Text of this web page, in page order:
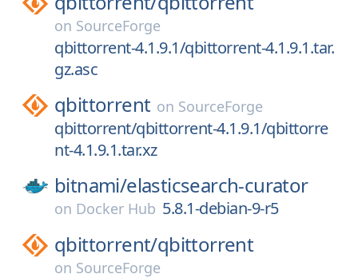
on SourceForge
qbittorrent-4.1.9.1/qbittorrent-4.1.9.1.tar.
gz.asc
qbittorrent on SourceForge
qbittorrent/qbittorrent-4.1.9.1/qbittorre
nt-4.1.9.1.tar.xz
bitnami/elasticsearch-curator
on Docker Hub 5.8.1-debian-9-r5
qbittorrent/qbittorrent
on SourceForge